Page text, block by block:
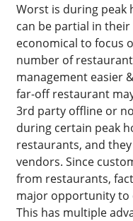
Worst is during peak
can be partial in
economical to focus
number of
management easier
far-off restaurant
3rd party offline or
during certain peak
restaurants, and
vendors. Since
from restaurants,
major opportunity to
This has multiple